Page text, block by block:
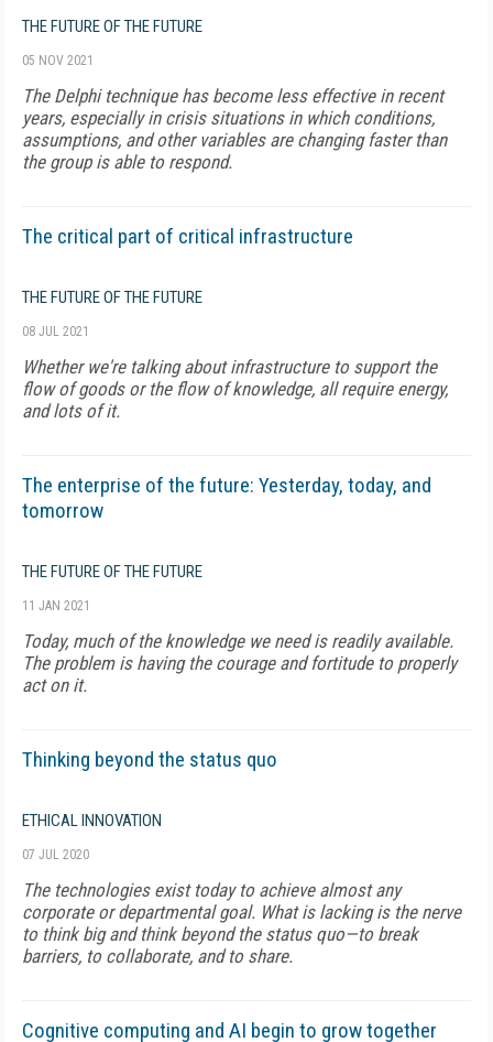
THE FUTURE OF THE FUTURE
05 NOV 2021
The Delphi technique has become less effective in recent
years, especially in crisis situations in which conditions,
assumptions, and other variables are changing faster than
the group is able to respond.
The critical part of critical infrastructure
THE FUTURE OF THE FUTURE
08 JUL 2021
Whether we're talking about infrastructure to support the
flow of goods or the flow of knowledge, all require energy,
and lots of it.
The enterprise of the future: Yesterday, today, and
tomorrow
THE FUTURE OF THE FUTURE
11 JAN 2021
Today, much of the knowledge we need is readily available.
The problem is having the courage and fortitude to properly
act on it.
Thinking beyond the status quo
ETHICAL INNOVATION
07 JUL 2020
The technologies exist today to achieve almost any
corporate or departmental goal. What is lacking is the nerve
to think big and think beyond the status quo—to break
barriers, to collaborate, and to share.
Cognitive computing and AI begin to grow together